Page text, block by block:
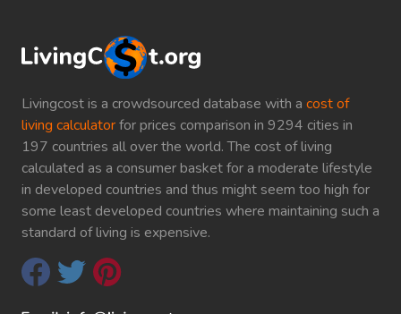
Livingcost is a crowdsourced database with a cost of
living calculatorfor prices comparison in 9294 cities in
197 countries all over the world. The cost of living
calculated as a consumer basket for a moderate lifestyle
in developed countries and thus might seem too high for
some least developed countries where maintaining such a
standard of living is expensive.